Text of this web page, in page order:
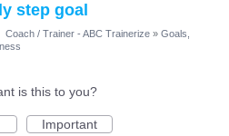
step goal
Coach / Trainer - ABC Trainerize » Goals,
is this to you?
Important